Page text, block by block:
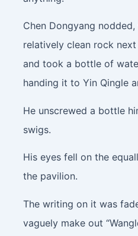
Chen Dongyang
relatively clean rock
and took a bottle of
handing it to Yin Qingle
He unscrewed a bottle
swigs.
His eyes fell on the
the pavilion.
The writing on it was
vaguely make out